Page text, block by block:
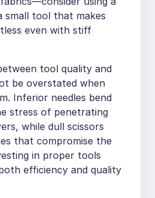
small tool that makes
even with stiff
tool quality and
be overstated when
Inferior needles bend
stress of penetrating
while dull scissors
that compromise the
in proper tools
efficiency and quality